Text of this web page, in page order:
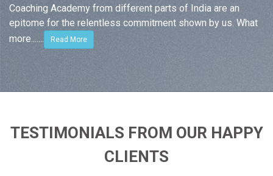
Coaching Academy from different parts of India are an
epitome for the relentless commitment shown by us. What
more.......
Read More
TESTIMONIALS FROM OUR HAPPY
CLIENTS